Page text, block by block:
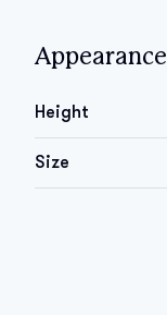
Appearance
Height
Size